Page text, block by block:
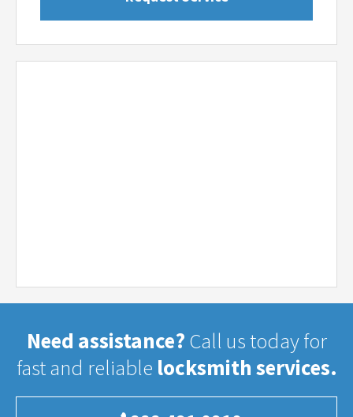
Need assistance? Call us today for
fast and reliable locksmith services.